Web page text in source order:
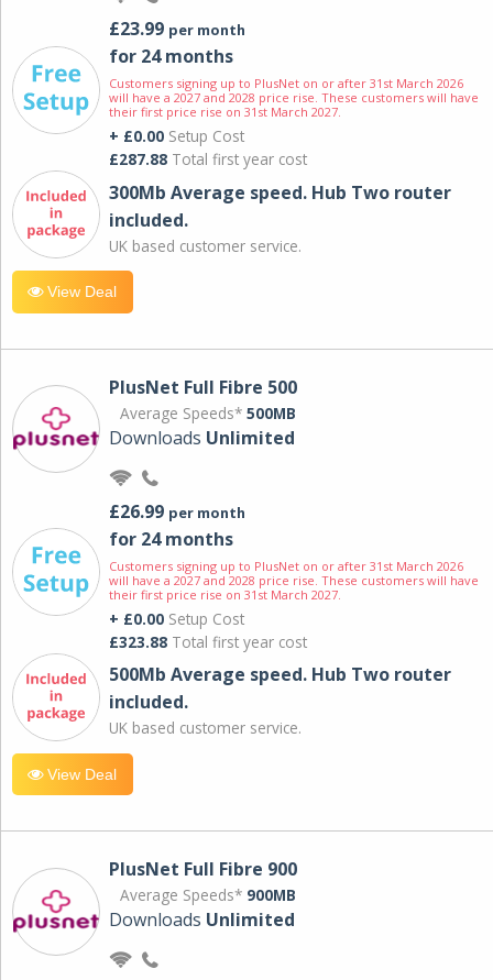
£23.99 per month
for 24 months
Customers signing up to PlusNet on or after 31st March 2026
will have a 2027 and 2028 price rise. These customers will have
their first price rise on 31st March 2027.
+ £0.00 Setup Cost
£287.88 Total first year cost
300Mb Average speed. Hub Two router
included.
UK based customer service.
View Deal
PlusNet Full Fibre 500
Average Speeds* 500MB
Downloads Unlimited
£26.99 per month
for 24 months
Customers signing up to PlusNet on or after 31st March 2026
will have a 2027 and 2028 price rise. These customers will have
their first price rise on 31st March 2027.
+ £0.00 Setup Cost
£323.88 Total first year cost
500Mb Average speed. Hub Two router
included.
UK based customer service.
View Deal
PlusNet Full Fibre 900
Average Speeds* 900MB
Downloads Unlimited